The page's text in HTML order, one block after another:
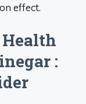
effect.
: